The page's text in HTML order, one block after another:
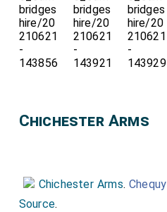
Chichester Arms
Chichester Arms.Chequy
Source.